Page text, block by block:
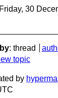
30
: thread
topic
by